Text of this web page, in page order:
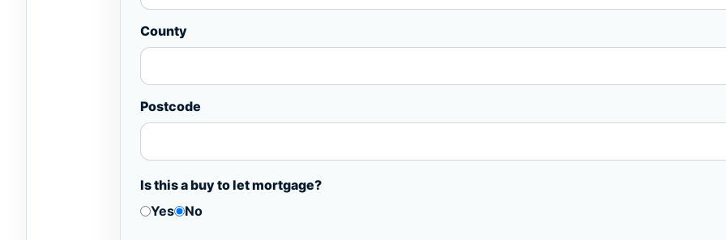
County
Postcode
Is this a buy to let mortgage?
Yes
No